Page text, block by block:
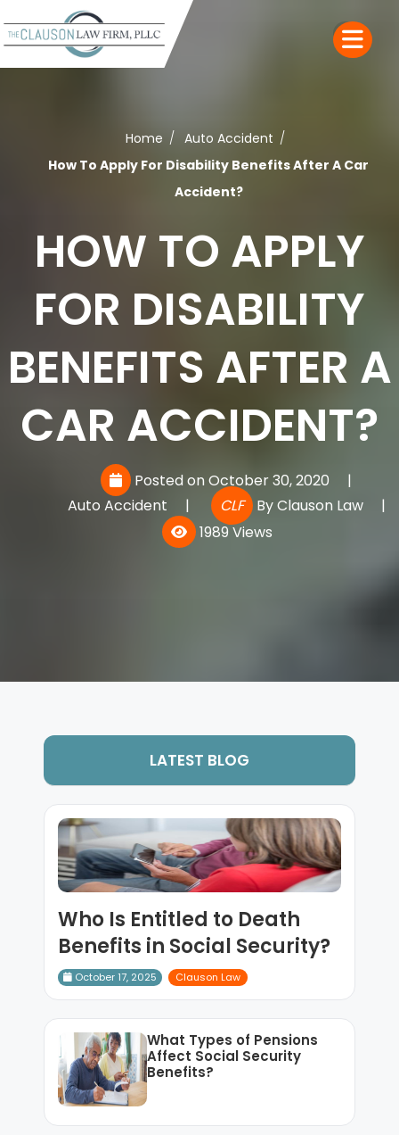
Home
Auto Accident
How To Apply For Disability Benefits After A Car
Accident?
HOW TO APPLY
FOR DISABILITY
BENEFITS AFTER A
CAR ACCIDENT?
Posted on October 30, 2020
|
Auto Accident
| CLF ByClauson Law
|
1989 Views
LATEST BLOG
Who Is Entitled to Death
Benefits in Social Security?
October 17, 2025 Clauson Law
What Types of Pensions
Affect Social Security
Benefits?